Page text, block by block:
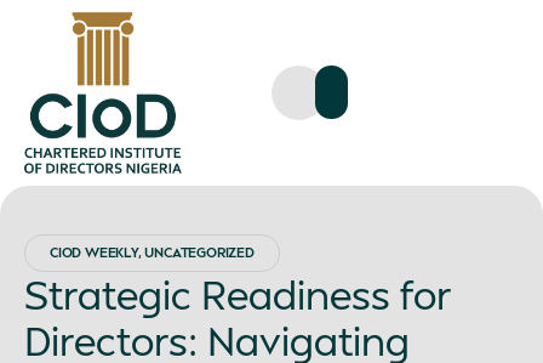
CIOD WEEKLY,UNCATEGORIZED
Strategic Readiness for
Directors: Navigating